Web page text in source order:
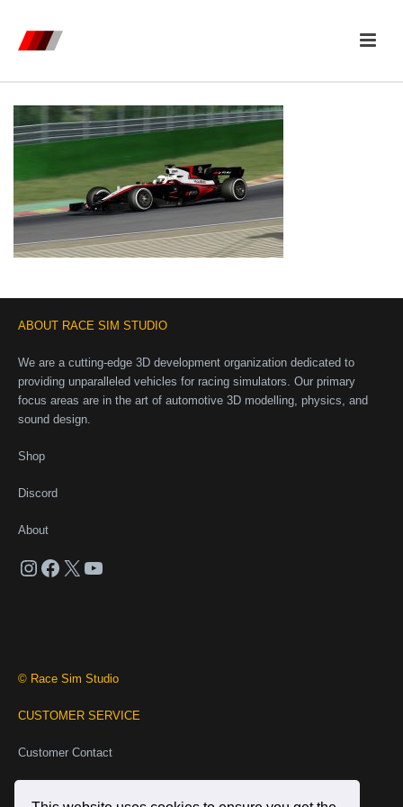
ABOUT RACE SIM STUDIO
We are a cutting-edge 3D development organization dedicated to
providing unparalleled vehicles for racing simulators. Our primary
focus areas are in the art of automotive 3D modelling, physics, and
sound design.
Shop
Discord
About
Instagram
Facebook
X YouTube
© Race Sim Studio
CUSTOMER SERVICE
Customer Contact